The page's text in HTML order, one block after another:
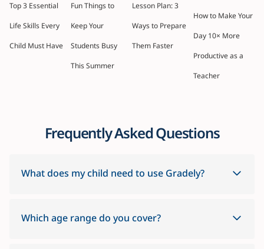
Top 3 Essential
Life Skills Every
Child Must Have
Fun Things to
Keep Your
Students Busy
This Summer
Lesson Plan: 3
Ways to Prepare
Them Faster
How to Make Your
Day 10× More
Productive as a
Teacher
Frequently Asked Questions
What does my child need to use Gradely?
Which age range do you cover?